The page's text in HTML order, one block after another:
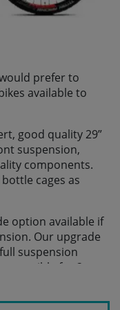
prefer to
available to
good quality 29”
suspension,
components.
cages as
option available if
Our upgrade
suspension
possible for 2
upgrade bikes.